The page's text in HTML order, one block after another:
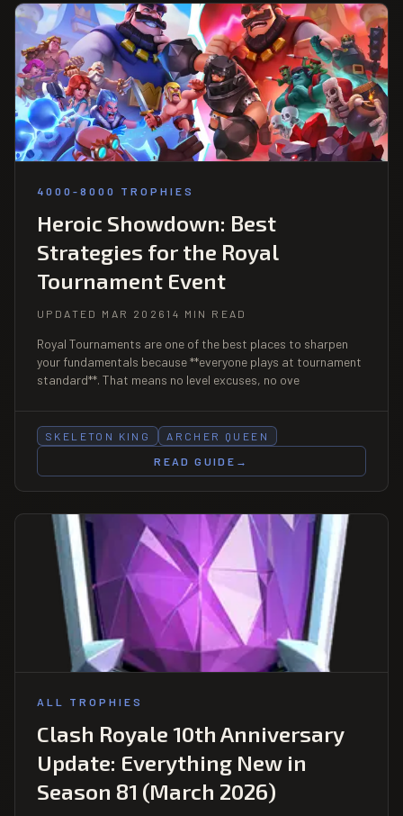
4000-8000 TROPHIES
Heroic Showdown: Best
Strategies for the Royal
Tournament Event
UPDATED MAR 2026 14 MIN READ
Royal Tournaments are one of the best places to sharpen
your fundamentals because **everyone plays at tournament
standard**. That means no level excuses, no ove
SKELETON KING
ARCHER QUEEN
READ GUIDE
→
ALL TROPHIES
Clash Royale 10th Anniversary
Update: Everything New in
Season 81 (March 2026)